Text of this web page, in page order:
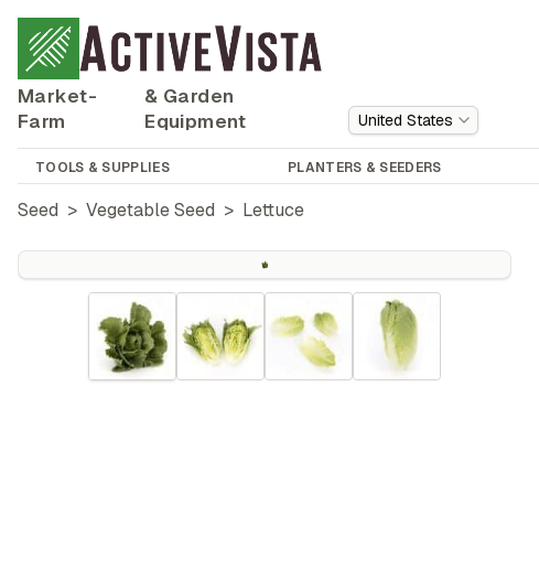
Market-
Farm
& Garden
Equipment
United States
TOOLS & SUPPLIES PLANTERS & SEEDERS
Seed > Vegetable Seed > Lettuce